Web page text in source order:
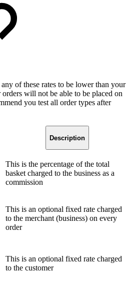
any of these rates to be lower than your
will not be able to be placed on
you test all order types after
Description
This is the percentage of the total
basket charged to the business as a
commission
This is an optional fixed rate charged
to the merchant (business) on every
order
This is an optional fixed rate charged
to the customer